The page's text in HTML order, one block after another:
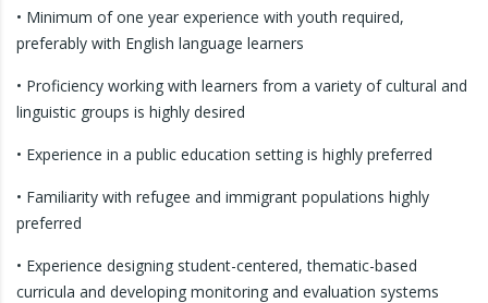
• Minimum of one year experience with youth required,
preferably with English language learners
• Proficiency working with learners from a variety of cultural and
linguistic groups is highly desired
• Experience in a public education setting is highly preferred
• Familiarity with refugee and immigrant populations highly
preferred
• Experience designing student-centered, thematic-based
curricula and developing monitoring and evaluation systems